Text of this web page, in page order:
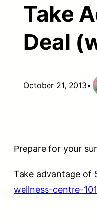
Take
Deal
October 21, 2013•
Prepare for your
Take advantage of
wellness-centre-